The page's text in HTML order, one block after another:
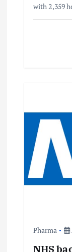
with 2,359
Pharma
NHS